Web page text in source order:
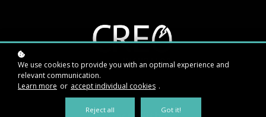
We use cookies to provide you with an optimal experience and
relevant communication.
Learn more or accept individual cookies .
Reject all Got it!